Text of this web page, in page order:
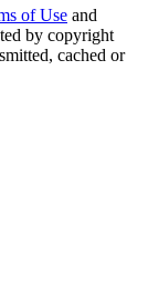
of Use and
by copyright
cached or